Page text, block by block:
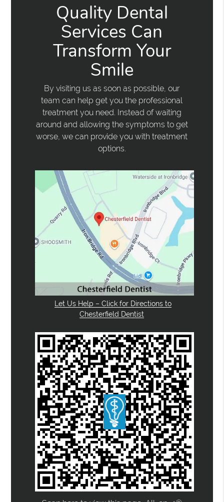
Quality Dental
Services Can
Transform Your
Smile
By visiting us as soon as possible, our
team can help get you the professional
treatment you need. Instead of waiting
around and allowing the symptoms to get
worse, we can provide you with treatment
options.
Let Us Help – Click for Directions to
Chesterfield Dentist